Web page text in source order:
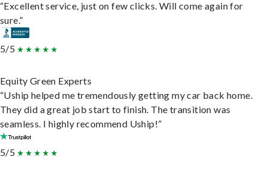
“Excellent service, just on few clicks. Will come again for
sure.”
5/5
Equity Green Experts
“Uship helped me tremendously getting my car back home.
They did a great job start to finish. The transition was
seamless. I highly recommend Uship!”
5/5